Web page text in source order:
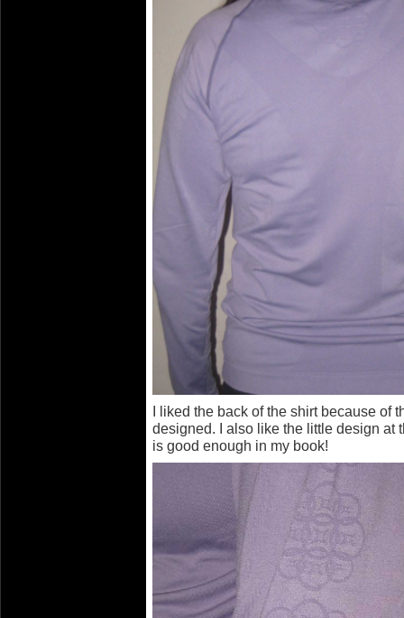
I liked the back of the shirt because of
designed. I also like the little design at
is good enough in my book!